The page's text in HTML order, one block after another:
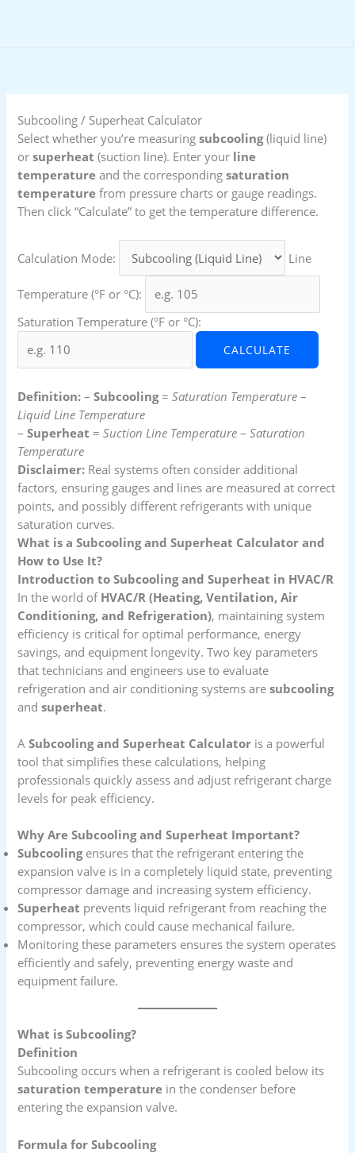
Subcooling / Superheat Calculator
Select whether you’re measuringsubcooling(liquid line)
orsuperheat (suction line). Enter your line
temperature and the correspondingsaturation
temperature from pressure charts or gauge readings.
Then click “Calculate” to get the temperature difference.
Calculation Mode: Line
Temperature (°F or °C):
Saturation Temperature (°F or °C):
CALCULATE
Definition: –Subcooling=Saturation Temperature –
Liquid Line Temperature
–Superheat =Suction Line Temperature –Saturation
Temperature
Disclaimer: Real systems often consider additional
factors, ensuring gauges and lines are measured at correct
points, and possibly different refrigerants with unique
saturation curves.
What is a Subcooling and Superheat Calculator and
How to Use It?
Introduction to Subcooling and Superheat in HVAC/R
In the world of HVAC/R (Heating, Ventilation, Air
Conditioning, and Refrigeration), maintaining system
efficiency is critical for optimal performance, energy
savings, and equipment longevity. Two key parameters
that technicians and engineers use to evaluate
refrigeration and air conditioning systems aresubcooling
andsuperheat.
ASubcooling and Superheat Calculator is a powerful
tool that simplifies these calculations, helping
professionals quickly assess and adjust refrigerant charge
levels for peak efficiency.
Why Are Subcooling and Superheat Important?
Subcoolingensures that the refrigerant entering the
expansion valve is in a completely liquid state, preventing
compressor damage and increasing system efficiency.
Superheat prevents liquid refrigerant from reaching the
compressor, which could cause mechanical failure.
Monitoring these parameters ensures the system operates
efficiently and safely, preventing energy waste and
equipment failure.
What is Subcooling?
Definition
Subcooling occurs when a refrigerant is cooled below its
saturation temperature in the condenser before
entering the expansion valve.
Formula for Subcooling